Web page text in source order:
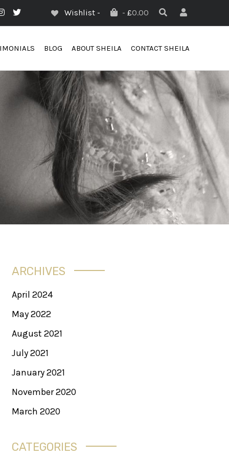
Wishlist - - £0.00
BLOG ABOUT SHEILA CONTACT SHEILA
ARCHIVES
April 2024
May 2022
August 2021
July 2021
January 2021
November 2020
March 2020
CATEGORIES